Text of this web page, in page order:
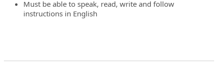
Must be able to speak, read, write and follow
instructions in English